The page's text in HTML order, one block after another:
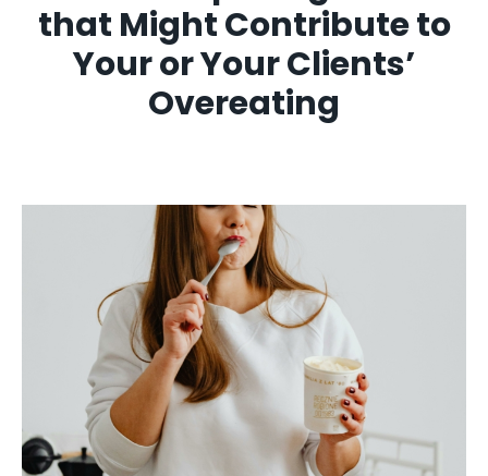
that Might Contribute to
Your or Your Clients’
Overeating